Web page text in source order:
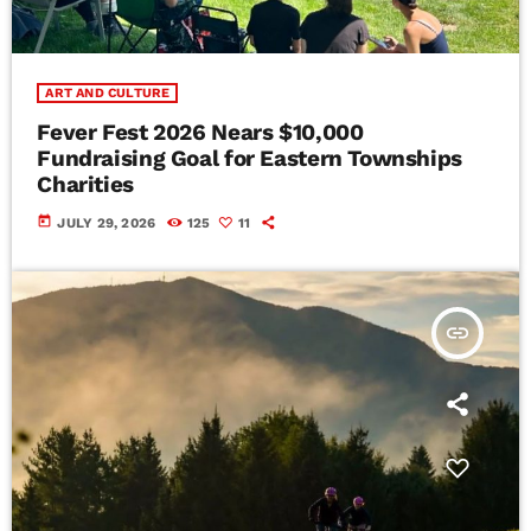
ART AND CULTURE
Fever Fest 2026 Nears $10,000
Fundraising Goal for Eastern Townships
Charities
today JULY 29, 2026 125 11
insert_link